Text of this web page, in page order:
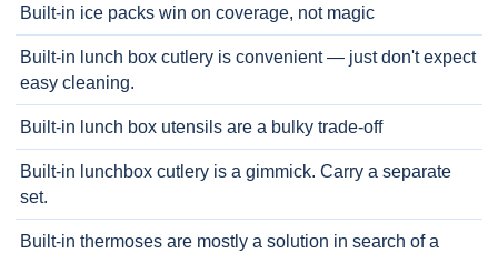
Built-in ice packs win on coverage, not magic
Built-in lunch box cutlery is convenient — just don't expect
easy cleaning.
Built-in lunch box utensils are a bulky trade-off
Built-in lunchbox cutlery is a gimmick. Carry a separate
set.
Built-in thermoses are mostly a solution in search of a